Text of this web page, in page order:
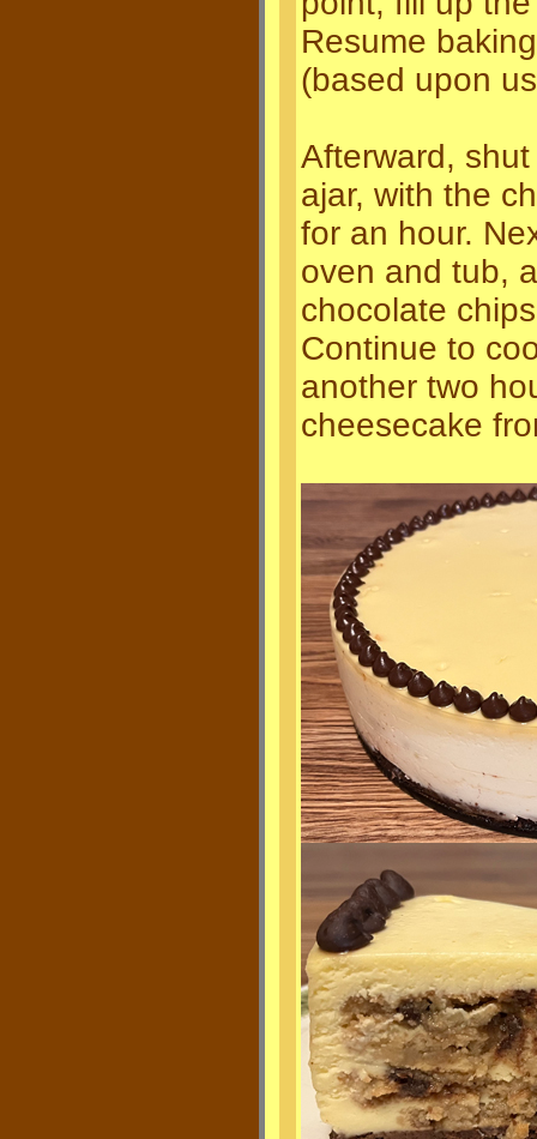
Resume
(based upon
Afterward,
ajar, with the
for an hour.
oven and tub,
chocolate
Continue to
another two
cheesecake